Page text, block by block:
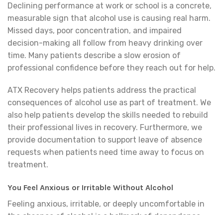
Declining performance at work or school is a concrete,
measurable sign that alcohol use is causing real harm.
Missed days, poor concentration, and impaired
decision-making all follow from heavy drinking over
time. Many patients describe a slow erosion of
professional confidence before they reach out for help.
ATX Recovery helps patients address the practical
consequences of alcohol use as part of treatment. We
also help patients develop the skills needed to rebuild
their professional lives in recovery. Furthermore, we
provide documentation to support leave of absence
requests when patients need time away to focus on
treatment.
You Feel Anxious or Irritable Without Alcohol
Feeling anxious, irritable, or deeply uncomfortable in